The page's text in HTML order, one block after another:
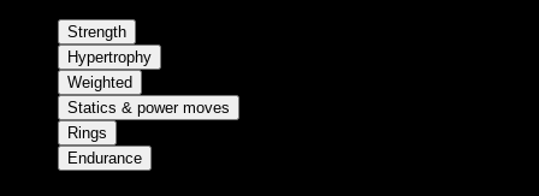
Strength
Hypertrophy
Weighted
Statics & power moves
Rings
Endurance